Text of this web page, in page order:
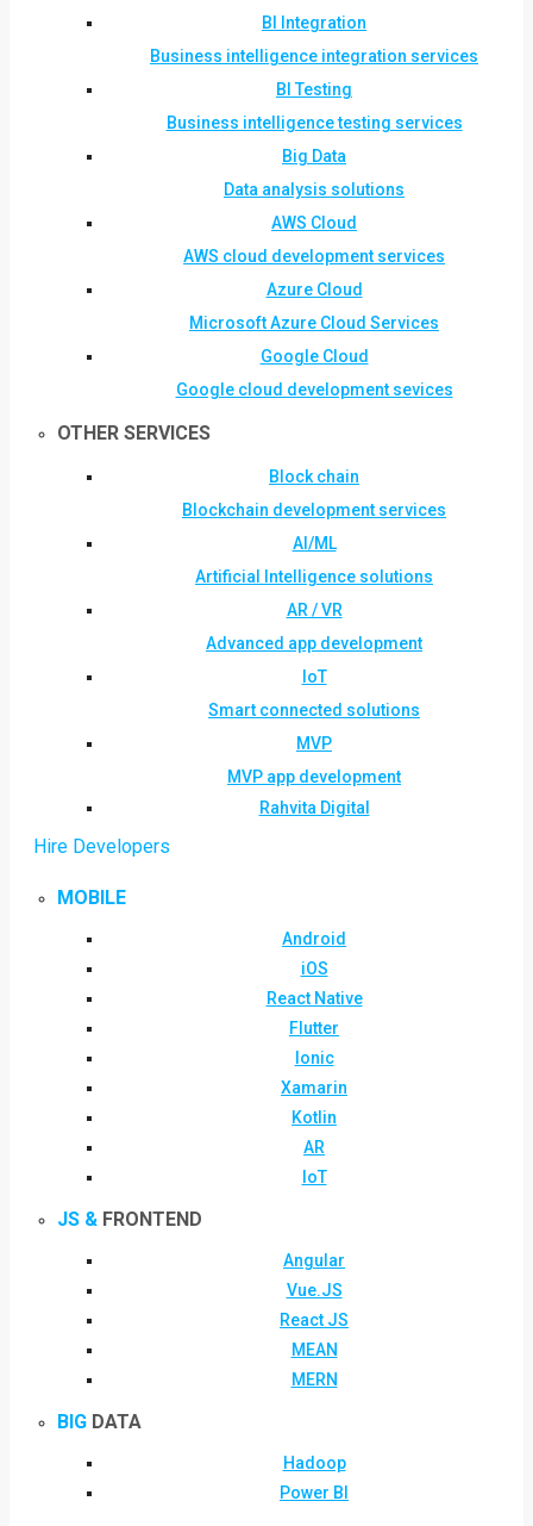
BI Integration
Business intelligence integration services
BI Testing
Business intelligence testing services
Big Data
Data analysis solutions
AWS Cloud
AWS cloud development services
Azure Cloud
Microsoft Azure Cloud Services
Google Cloud
Google cloud development sevices
OTHER SERVICES
Block chain
Blockchain development services
AI/ML
Artificial Intelligence solutions
AR / VR
Advanced app development
IoT
Smart connected solutions
MVP
MVP app development
Rahvita Digital
Hire Developers
MOBILE
Android
iOS
React Native
Flutter
Ionic
Xamarin
Kotlin
AR
IoT
JS & FRONTEND
Angular
Vue.JS
React JS
MEAN
MERN
BIG DATA
Hadoop
Power BI